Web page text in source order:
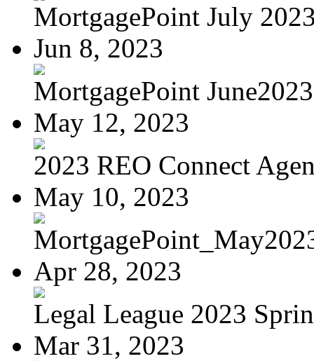
MortgagePoint July
Jun 8, 2023
MortgagePoint June2023
May 12, 2023
2023 REO Connect
May 10, 2023
Apr 28, 2023
Legal League 2023
Mar 31, 2023